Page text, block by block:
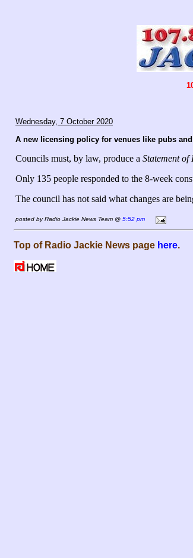
Wednesday, 7 October 2020
A new licensing policy for venues like pubs
Councils must, by law, produce a Statement
Only 135 people responded to the 8-week
The council has not said what changes are
posted by Radio Jackie News Team @ 5:52 pm
Top of Radio Jackie News page here.